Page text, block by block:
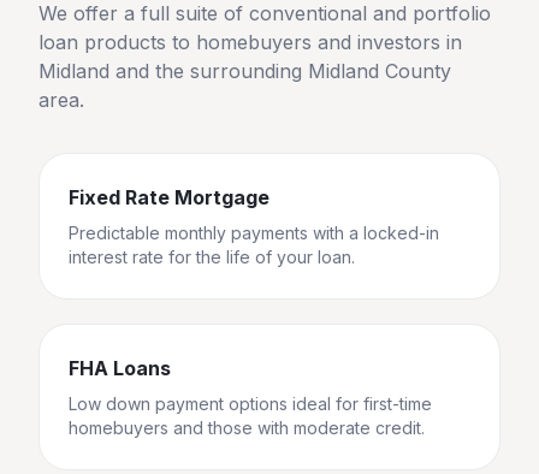
We offer a full suite of conventional and portfolio
loan products to homebuyers and investors in
Midland and the surrounding Midland County
area.
Fixed Rate Mortgage
Predictable monthly payments with a locked-in
interest rate for the life of your loan.
FHA Loans
Low down payment options ideal for first-time
homebuyers and those with moderate credit.